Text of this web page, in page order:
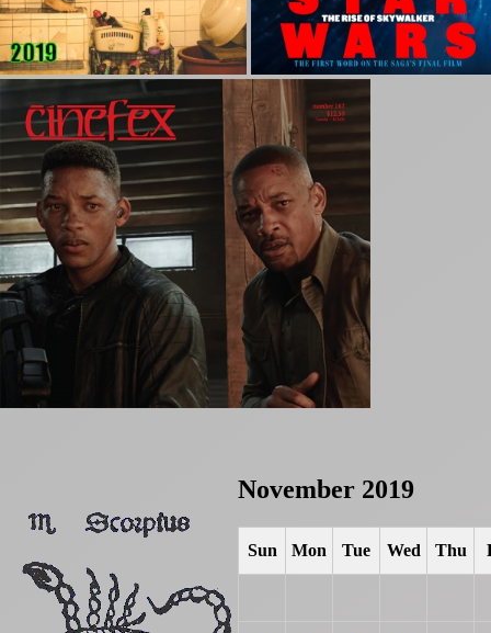
November 2019
Sun Mon Tue Wed Thu